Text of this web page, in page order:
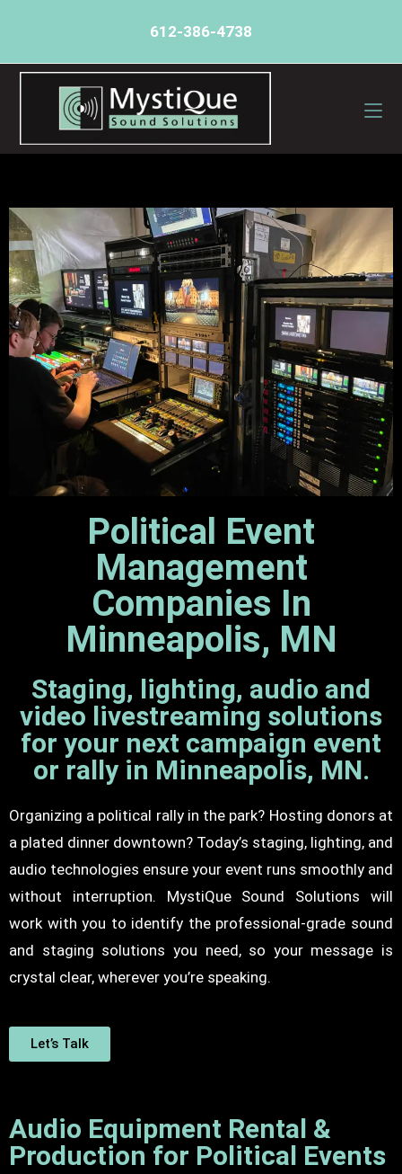
612-386-4738
Political Event
Management
Companies In
Minneapolis, MN
Staging, lighting, audio and
video livestreaming solutions
for your next campaign event
or rally in Minneapolis, MN.
Organizing a political rally in the park? Hosting donors at
a plated dinner downtown? Today’s staging, lighting, and
audio technologies ensure your event runs smoothly and
without interruption. MystiQue Sound Solutions will
work with you to identify the professional-grade sound
and staging solutions you need, so your message is
crystal clear, wherever you’re speaking.
Let’s Talk
Audio Equipment Rental &
Production for Political Events